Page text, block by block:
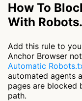
How To
With
Add this rule to
Anchor Browser
Automatic
automated agents
pages are blocked
path.